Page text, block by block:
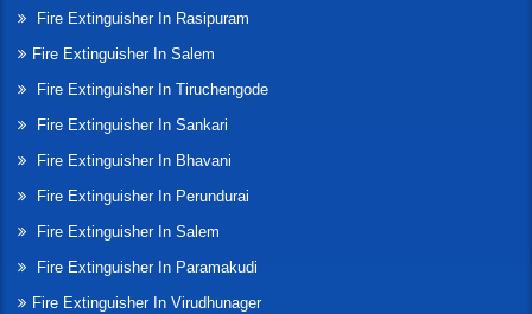
Fire Extinguisher In Rasipuram
Fire Extinguisher In Salem
Fire Extinguisher In Tiruchengode
Fire Extinguisher In Sankari
Fire Extinguisher In Bhavani
Fire Extinguisher In Perundurai
Fire Extinguisher In Salem
Fire Extinguisher In Paramakudi
Fire Extinguisher In Virudhunager